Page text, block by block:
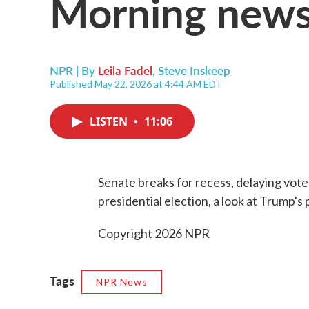
NPR | By Leila Fadel, Steve Inskeep
Published May 22, 2026 at 4:44 AM EDT
LISTEN • 11:06
Senate breaks for recess, delaying
presidential election, a look at Trump's
Copyright 2026 NPR
Tags NPR News